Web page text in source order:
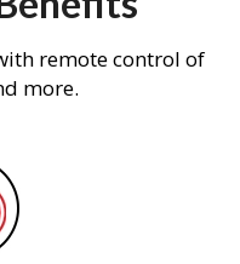
remote control of
more.